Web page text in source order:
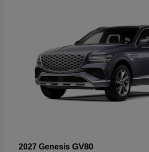
2027 Genesis GV80